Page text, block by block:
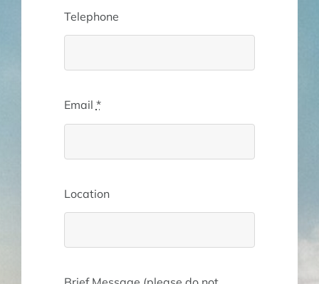
Telephone
Email *
Location